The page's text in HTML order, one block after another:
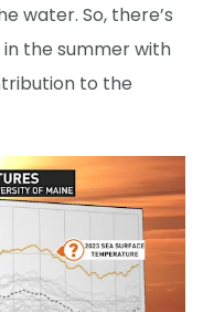
water. So, there’s
the summer with
to the